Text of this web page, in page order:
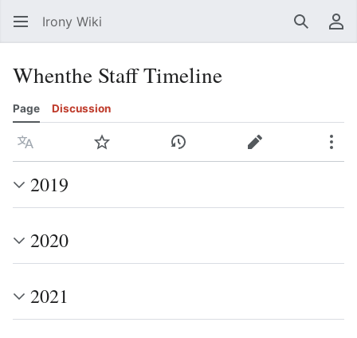
Irony Wiki Search
Whenthe Staff Timeline
Page Discussion
Language Watch View historyEdit
2019
2020
2021